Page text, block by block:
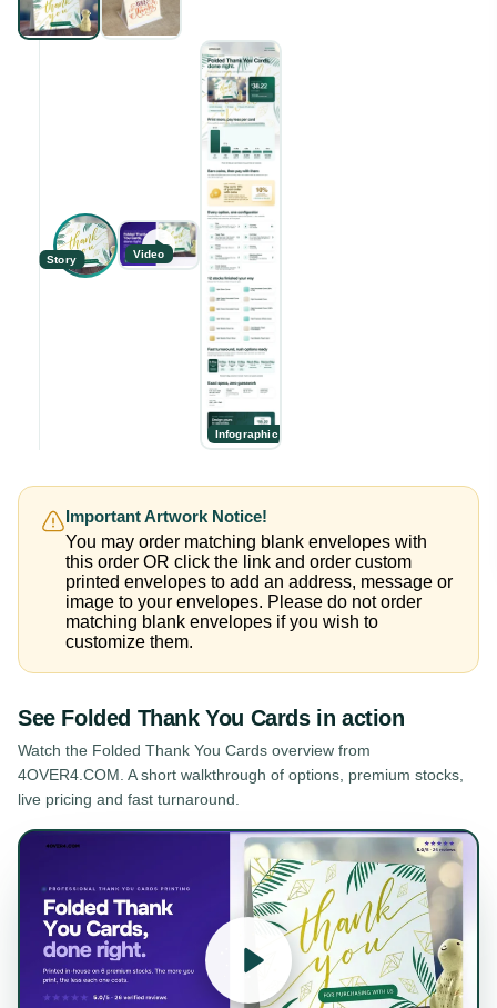
Story Video
Infographic
Important Artwork Notice!
You may order matching blank envelopes with
this order OR click the link and order custom
printed envelopes to add an address, message or
image to your envelopes. Please do not order
matching blank envelopes if you wish to
customize them.
See Folded Thank You Cardsin action
Watch the Folded Thank You Cards overview from
4OVER4.COM. A short walkthrough of options, premium stocks,
live pricing and fast turnaround.